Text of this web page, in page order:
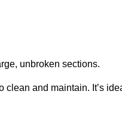
unbroken sections.
clean and maintain. It’s